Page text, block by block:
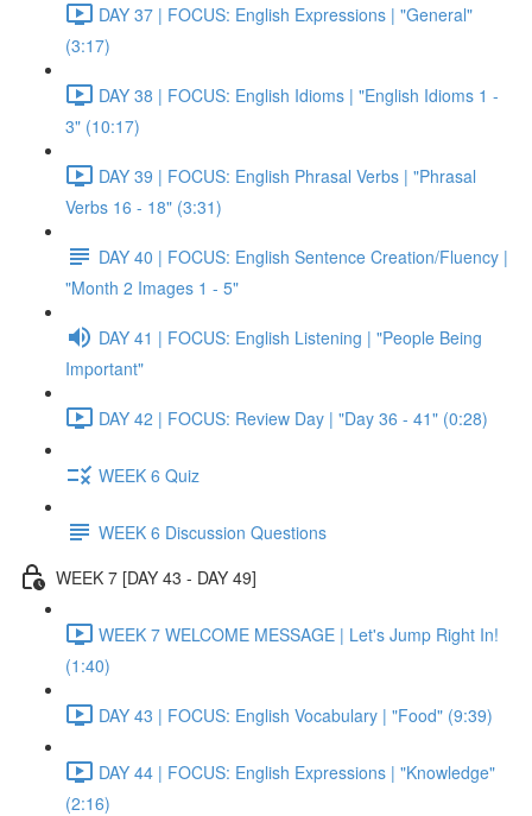
DAY 37 | FOCUS: English Expressions | "General"
(3:17)
DAY 38 | FOCUS: English Idioms | "English Idioms 1 -
3" (10:17)
DAY 39 | FOCUS: English Phrasal Verbs | "Phrasal
Verbs 16 - 18" (3:31)
DAY 40 | FOCUS: English Sentence Creation/Fluency |
"Month 2 Images 1 - 5"
DAY 41 | FOCUS: English Listening | "People Being
Important"
DAY 42 | FOCUS: Review Day | "Day 36 - 41" (0:28)
WEEK 6 Quiz
WEEK 6 Discussion Questions
WEEK 7 [DAY 43 - DAY 49]
WEEK 7 WELCOME MESSAGE | Let's Jump Right In!
(1:40)
DAY 43 | FOCUS: English Vocabulary | "Food" (9:39)
DAY 44 | FOCUS: English Expressions | "Knowledge"
(2:16)